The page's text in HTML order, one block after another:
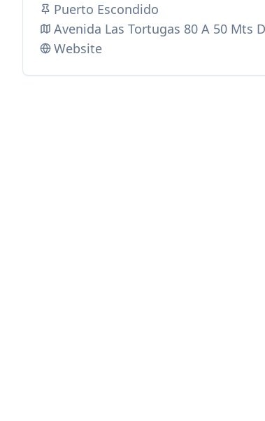
Puerto Escondido
Avenida Las Tortugas 80 A 50 Mts
Website